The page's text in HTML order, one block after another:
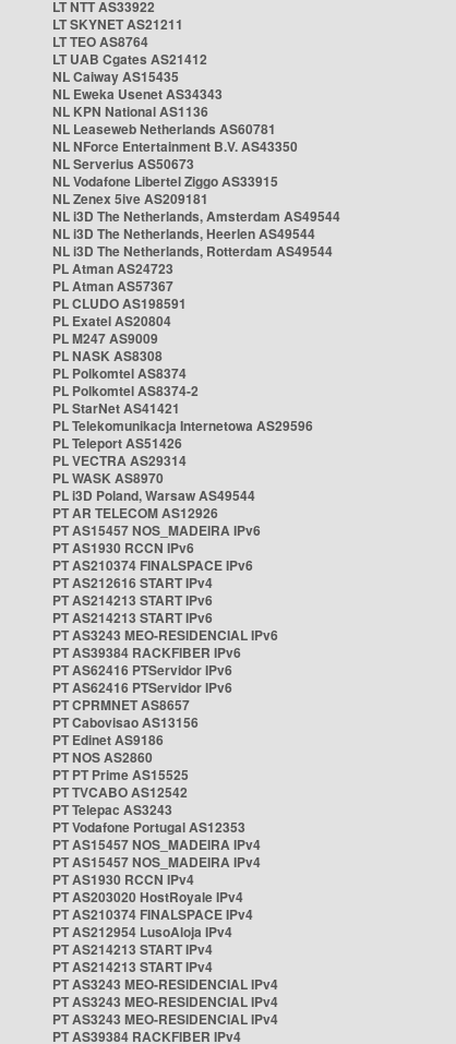
LT NTT AS33922
LT SKYNET AS21211
LT TEO AS8764
LT UAB Cgates AS21412
NL Caiway AS15435
NL Eweka Usenet AS34343
NL KPN National AS1136
NL Leaseweb Netherlands AS60781
NL NForce Entertainment B.V. AS43350
NL Serverius AS50673
NL Vodafone Libertel Ziggo AS33915
NL Zenex 5ive AS209181
NL i3D The Netherlands, Amsterdam AS49544
NL i3D The Netherlands, Heerlen AS49544
NL i3D The Netherlands, Rotterdam AS49544
PL Atman AS24723
PL Atman AS57367
PL CLUDO AS198591
PL Exatel AS20804
PL M247 AS9009
PL NASK AS8308
PL Polkomtel AS8374
PL Polkomtel AS8374-2
PL StarNet AS41421
PL Telekomunikacja Internetowa AS29596
PL Teleport AS51426
PL VECTRA AS29314
PL WASK AS8970
PL i3D Poland, Warsaw AS49544
PT AR TELECOM AS12926
PT AS15457 NOS_MADEIRA IPv6
PT AS1930 RCCN IPv6
PT AS210374 FINALSPACE IPv6
PT AS212616 START IPv4
PT AS214213 START IPv6
PT AS214213 START IPv6
PT AS3243 MEO-RESIDENCIAL IPv6
PT AS39384 RACKFIBER IPv6
PT AS62416 PTServidor IPv6
PT AS62416 PTServidor IPv6
PT CPRMNET AS8657
PT Cabovisao AS13156
PT Edinet AS9186
PT NOS AS2860
PT PT Prime AS15525
PT TVCABO AS12542
PT Telepac AS3243
PT Vodafone Portugal AS12353
PT AS15457 NOS_MADEIRA IPv4
PT AS15457 NOS_MADEIRA IPv4
PT AS1930 RCCN IPv4
PT AS203020 HostRoyale IPv4
PT AS210374 FINALSPACE IPv4
PT AS212954 LusoAloja IPv4
PT AS214213 START IPv4
PT AS214213 START IPv4
PT AS3243 MEO-RESIDENCIAL IPv4
PT AS3243 MEO-RESIDENCIAL IPv4
PT AS3243 MEO-RESIDENCIAL IPv4
PT AS39384 RACKFIBER IPv4